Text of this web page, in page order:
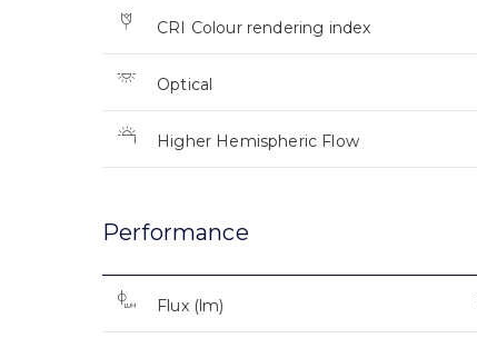
CRI Colour rendering index
Optical
Higher Hemispheric Flow
Performance
Flux (lm)